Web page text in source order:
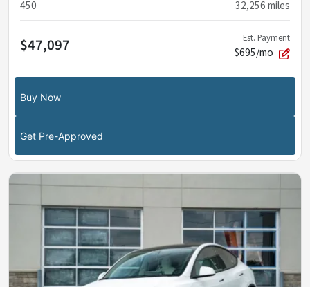
450
32,256miles
$47,097 Est. Payment
$695/mo
Buy Now
Get Pre-Approved